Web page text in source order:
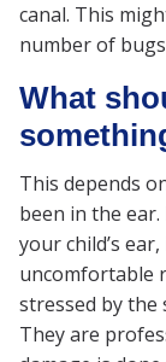
canal. This
number of bugs
What
This depends
been in the
your child’s
uncomfortable
stressed by the
They are